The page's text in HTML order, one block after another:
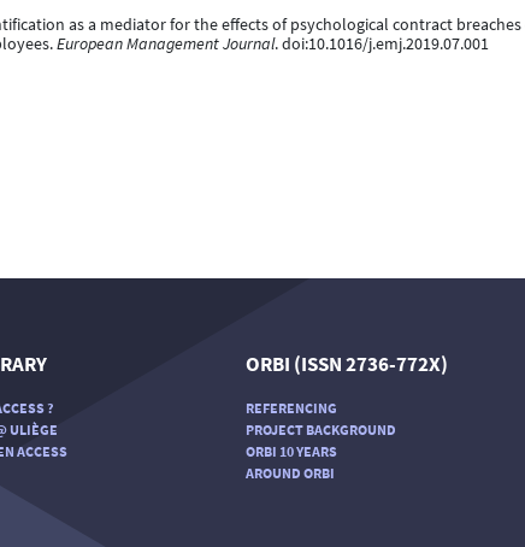
as a mediator for the effects of psychological contract
European Management Journal. doi:10.1016/j.emj.2019.07.001
?
ULIÈGE
ACCESS
ORBI (ISSN 2736-772X)
REFERENCING
PROJECT BACKGROUND
ORBI 10 YEARS
AROUND ORBI